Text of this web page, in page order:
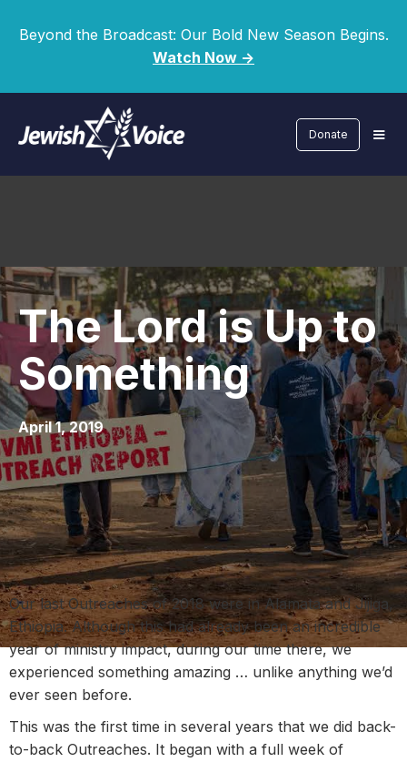
Beyond the Broadcast: Our Bold New Season Begins.
Watch Now ->
Donate
The Lord is Up to
Something
April 1, 2019
Our last Outreaches of 2018 were in Alamata and Jijiga,
Ethiopia. Although this had already been an incredible
year of ministry impact, during our time there, we
experienced something amazing … unlike anything we’d
ever seen before.
This was the first time in several years that we did back-
to-back Outreaches. It began with a full week of